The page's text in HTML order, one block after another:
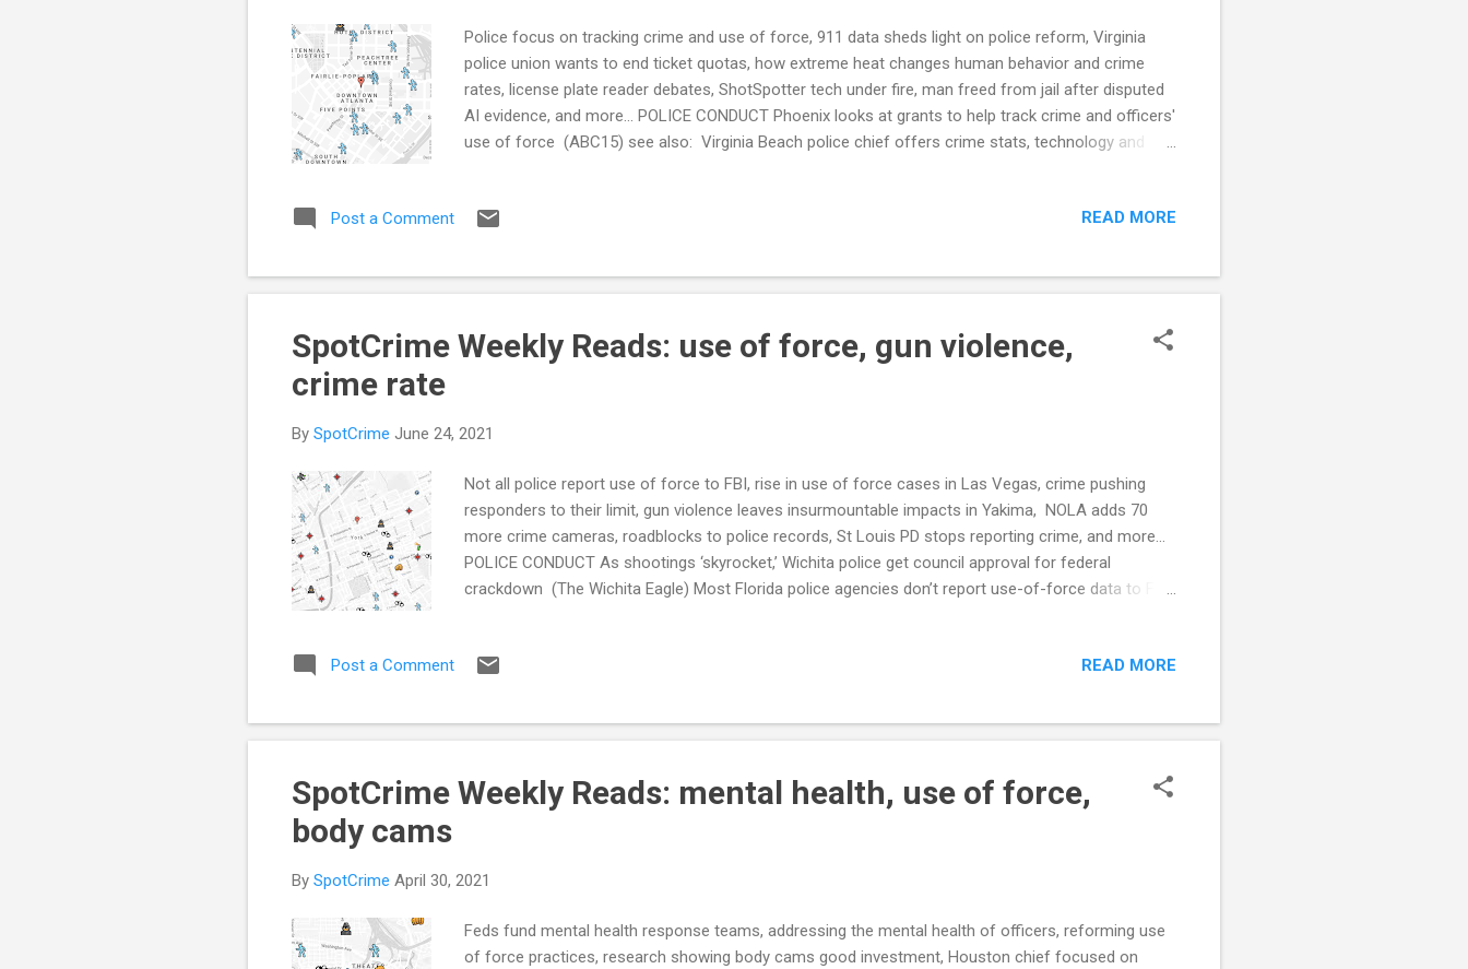
Police focus on tracking crime and use of force, 911 data sheds light on police reform, Virginia
police union wants to end ticket quotas, how extreme heat changes human behavior and crime
rates, license plate reader debates, ShotSpotter tech under fire, man freed from jail after disputed
AI evidence, and more... POLICE CONDUCT Phoenix looks at grants to help track crime and officers'
use of force (ABC15) see also: Virginia Beach police chief offers crime stats, technology and
of officers has slowed to a 'trickle' (Citizen Times) Orlando Police Department needs to fix gaps in
stop enforcing law used to charge only black bystanders filming cops after slew of proble...
Post a Comment READ MORE
SpotCrime Weekly Reads: use of force, gun violence,
crime rate
By SpotCrime June 24, 2021
Not all police report use of force to FBI, rise in use of force cases in Las Vegas, crime pushing
responders to their limit, gun violence leaves insurmountable impacts in Yakima, NOLA adds 70
more crime cameras, roadblocks to police records, St Louis PD stops reporting crime, and more...
POLICE CONDUCT As shootings ‘skyrocket,’ Wichita police get council approval for federal
crackdown (The Wichita Eagle) Most Florida police agencies don’t report use-of-force data to FBI
it ‘egregious’ (WINK) Policing in America: Racial and ethnic variations in perspectives on police
Data Quality Concerns and the Potential (Mis)Use of Statistical Evidence to Address Police Agency
Co...
Post a Comment READ MORE
SpotCrime Weekly Reads: mental health, use of force,
body cams
By SpotCrime April 30, 2021
Feds fund mental health response teams, addressing the mental health of officers, reforming use
of force practices, research showing body cams good investment, Houston chief focused on